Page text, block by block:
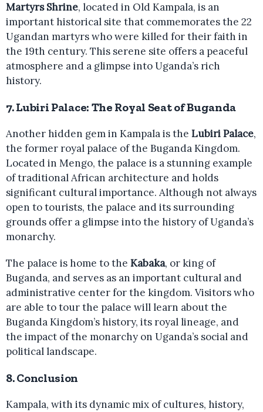
Martyrs Shrine, located in Old Kampala, is an
important historical site that commemorates the 22
Ugandan martyrs who were killed for their faith in
the 19th century. This serene site offers a peaceful
atmosphere and a glimpse into Uganda’s rich
history.
7.Lubiri Palace: The Royal Seat of Buganda
Another hidden gem in Kampala is the Lubiri Palace,
the former royal palace of the Buganda Kingdom.
Located in Mengo, the palace is a stunning example
of traditional African architecture and holds
significant cultural importance. Although not always
open to tourists, the palace and its surrounding
grounds offer a glimpse into the history of Uganda’s
monarchy.
The palace is home to the Kabaka, or king of
Buganda, and serves as an important cultural and
administrative center for the kingdom. Visitors who
are able to tour the palace will learn about the
Buganda Kingdom’s history, its royal lineage, and
the impact of the monarchy on Uganda’s social and
political landscape.
8.Conclusion
Kampala, with its dynamic mix of cultures, history,